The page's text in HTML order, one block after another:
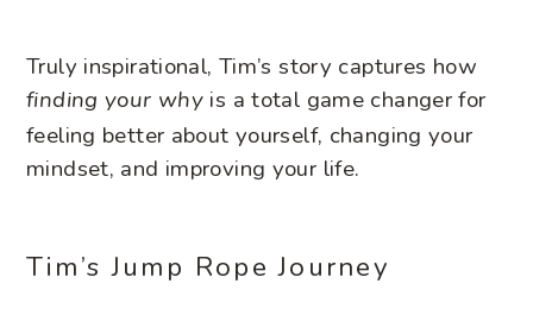
Truly inspirational, Tim’s story captures how
finding your why is a total game changer for
feeling better about yourself, changing your
mindset, and improving your life.
Tim’s Jump Rope Journey